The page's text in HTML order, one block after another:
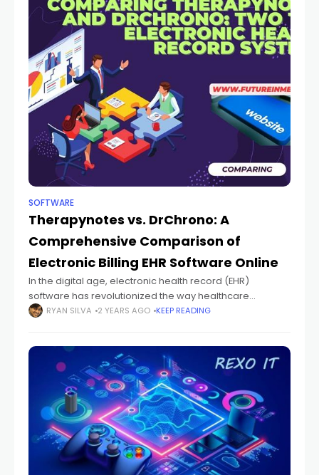
SOFTWARE
Therapynotes vs. DrChrono: A
Comprehensive Comparison of
Electronic Billing EHR Software Online
In the digital age, electronic health record (EHR)
software has revolutionized the way healthcare
professionals manage patient information and
RYAN SILVA 2 YEARS AGO KEEP READING